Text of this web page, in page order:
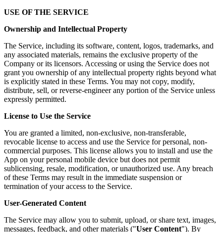
USE OF THE SERVICE
Ownership and Intellectual Property
The Service, including its software, content, logos, trademarks, and
any associated materials, remains the exclusive property of the
Company or its licensors. Accessing or using the Service does not
grant you ownership of any intellectual property rights beyond what
is explicitly stated in these Terms. You may not copy, modify,
distribute, sell, or reverse-engineer any portion of the Service unless
expressly permitted.
License to Use the Service
You are granted a limited, non-exclusive, non-transferable,
revocable license to access and use the Service for personal, non-
commercial purposes. This license allows you to install and use the
App on your personal mobile device but does not permit
sublicensing, resale, modification, or unauthorized use. Any breach
of these Terms may result in the immediate suspension or
termination of your access to the Service.
User-Generated Content
The Service may allow you to submit, upload, or share text, images,
messages, feedback, and other materials ("User Content"). By